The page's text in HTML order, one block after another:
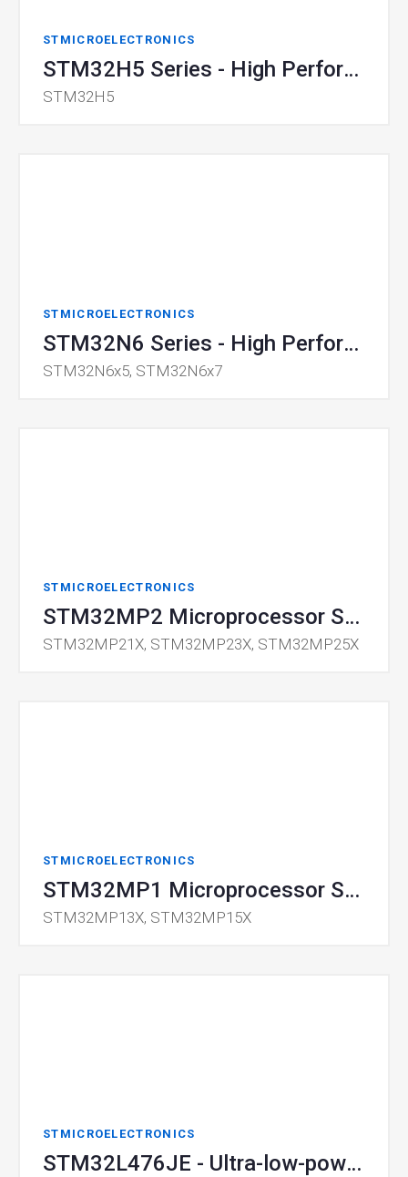
STMICROELECTRONICS
STM32H5 Series - High Performance MCU
STM32H5
STMICROELECTRONICS
STM32N6 Series - High Performance Microcontroller
STM32N6x5, STM32N6x7
STMICROELECTRONICS
STM32MP2 Microprocessor Series
STM32MP21X, STM32MP23X, STM32MP25X
STMICROELECTRONICS
STM32MP1 Microprocessor Series
STM32MP13X, STM32MP15X
STMICROELECTRONICS
STM32L476JE - Ultra-low-power Microcontroller